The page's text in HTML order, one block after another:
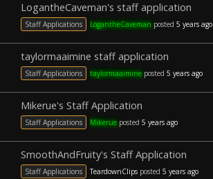
LogantheCaveman's staff application
Staff Applications LogantheCaveman posted 5 years ago
taylormaaimine staff application
Staff Applications taylormaaimineposted 5 years ago
Mikerue's Staff Application
Staff Applications Mikerueposted 5 years ago
SmoothAndFruity's Staff Application
Staff Applications TeardownClips posted 5 years ago